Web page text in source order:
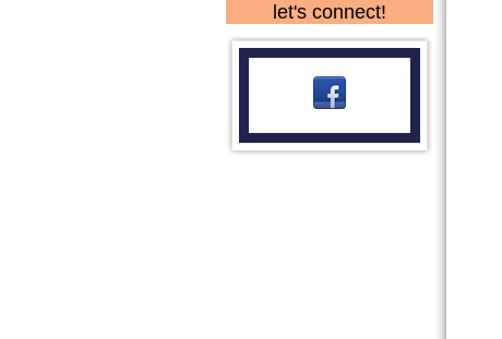
let's connect!